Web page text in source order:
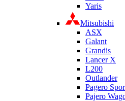
Yaris
Mitsubishi
ASX
Galant
Grandis
Lancer X
L200
Outlander
Pagero
Pajero